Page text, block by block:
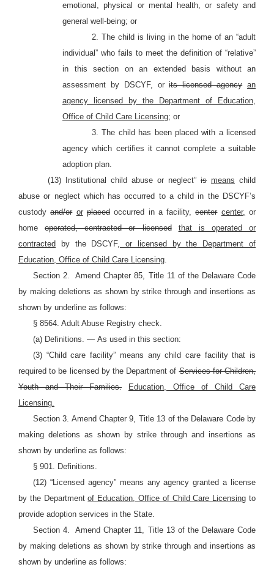
emotional, physical or mental health, or safety and
general well-being; or
2. The child is living in the home of an “adult
individual” who fails to meet the definition of “relative”
in this section on an extended basis without an
assessment by DSCYF, orits licensed agency an
agency licensed by the Department of Education,
Office of Child Care Licensing; or
3. The child has been placed with a licensed
agency which certifies it cannot complete a suitable
adoption plan.
(13) Institutional child abuse or neglect” is means child
abuse or neglect which has occurred to a child in the DSCYF’s
custodyand/or or placedoccurred in a facility,center center, or
homeoperated, contracted or licensed
that is operated or
contracted by the DSCYF, or licensed by the Department of
Education, Office of Child Care Licensing.
Section 2.
Amend Chapter 85, Title 11 of the Delaware Code
by making deletions as shown by strike through and insertions as
shown by underline as follows:
§ 8564. Adult Abuse Registry check.
(a) Definitions. — As used in this section:
(3) “Child care facility” means any child care facility that is
required to be licensed by the Department ofServices for Children,
Youth and Their Families.
Education, Office of Child Care
Licensing.
Section 3. Amend Chapter 9, Title 13 of the Delaware Code by
making deletions as shown by strike through and insertions as
shown by underline as follows:
§ 901. Definitions.
(12) “Licensed agency” means any agency granted a license
by the Departmentof Education, Office of Child Care Licensing to
provide adoption services in the State.
Section 4.
Amend Chapter 11, Title 13 of the Delaware Code
by making deletions as shown by strike through and insertions as
shown by underline as follows: